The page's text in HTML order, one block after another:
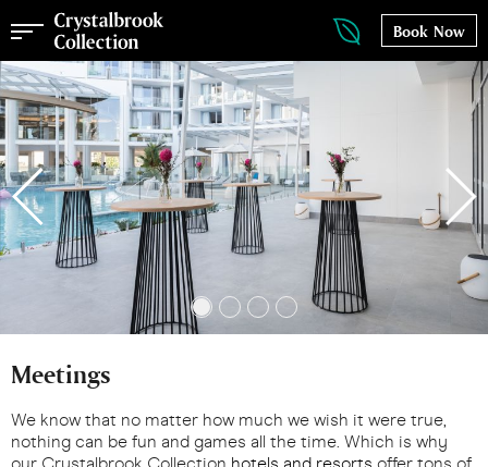
Book Now
Meetings
We know that no matter how much we wish it were true,
nothing can be fun and games all the time. Which is why